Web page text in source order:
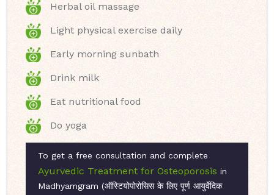
Herbal oil massage
Light physical exercise daily
Early morning sunbath
Drink milk
Eat nutritional food
Do yoga
To get a free consultation and complete
Ayurvedic Treatment for Osteoporosis in
Madhyamgram (ऑस्टियोपोरोसिस के लिए पूर्ण आयुर्वेदिक